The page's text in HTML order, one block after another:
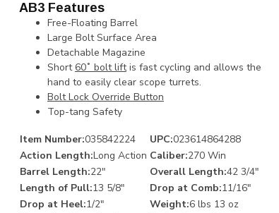
AB3 Features
Free-Floating Barrel
Large Bolt Surface Area
Detachable Magazine
Short60˚ bolt liftis fast cycling and allows the
hand to easily clear scope turrets.
Bolt Lock Override Button
Top-tang Safety
Item Number:035842224 UPC:023614864288
Action Length:Long Action Caliber:270 Win
Barrel Length:22" Overall Length:42 3/4"
Length of Pull:13 5/8" Drop at Comb:11/16"
Drop at Heel:1/2" Weight:6 lbs 13 oz